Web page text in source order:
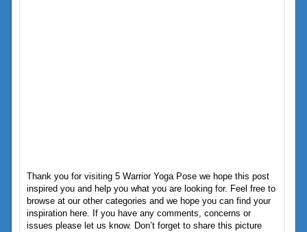
Thank you for visiting 5 Warrior Yoga Pose we hope this post
inspired you and help you what you are looking for. Feel free to
browse at our other categories and we hope you can find your
inspiration here. If you have any comments, concerns or
issues please let us know. Don’t forget to share this picture